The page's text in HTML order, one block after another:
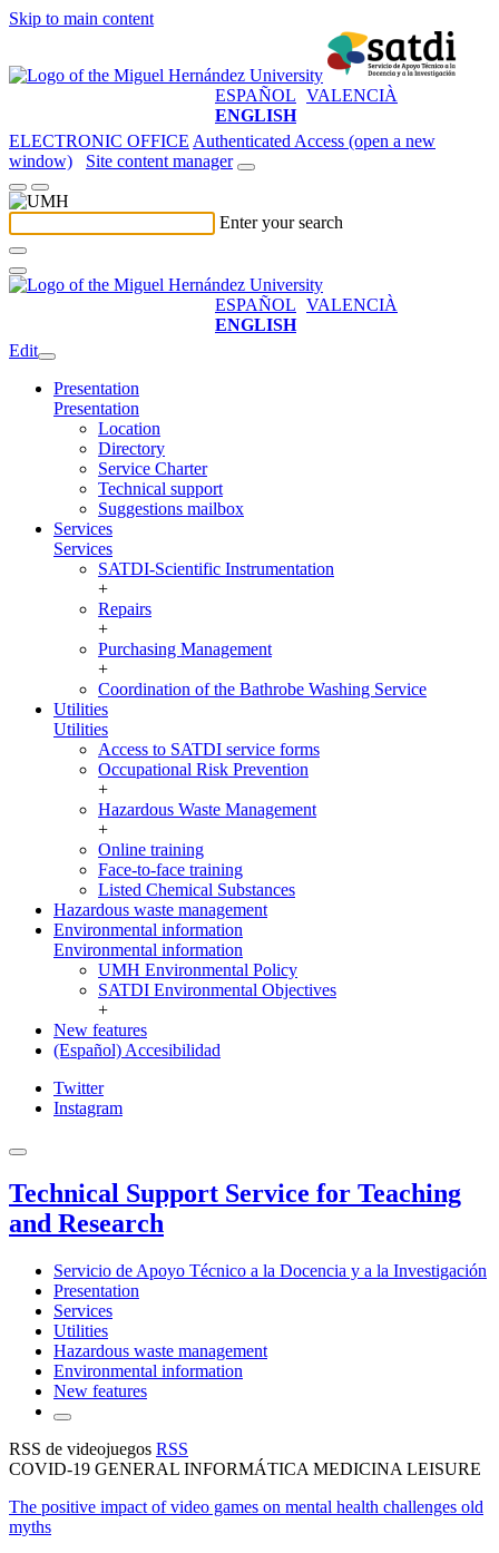
Skip to main content
ESPAÑOL VALENCIÀ
ENGLISH
ELECTRONIC OFFICE Authenticated Access (open a new
window)
Site content manager
Enter your search
ESPAÑOL VALENCIÀ
ENGLISH
Edit
Presentation
Presentation
Location
Directory
Service Charter
Technical support
Suggestions mailbox
Services
Services
SATDI-Scientific Instrumentation
+
Repairs
+
Purchasing Management
+
Coordination of the Bathrobe Washing Service
Utilities
Utilities
Access to SATDI service forms
Occupational Risk Prevention
+
Hazardous Waste Management
+
Online training
Face-to-face training
Listed Chemical Substances
Hazardous waste management
Environmental information
Environmental information
UMH Environmental Policy
SATDI Environmental Objectives
+
New features
(Español) Accesibilidad
Twitter
Instagram
Technical Support Service for Teaching
and Research
Servicio de Apoyo Técnico a la Docencia y a la Investigación
Presentation
Services
Utilities
Hazardous waste management
Environmental information
New features
RSS de videojuegos RSS
COVID-19 GENERAL INFORMÁTICA MEDICINA LEISURE
The positive impact of video games on mental health challenges old
myths